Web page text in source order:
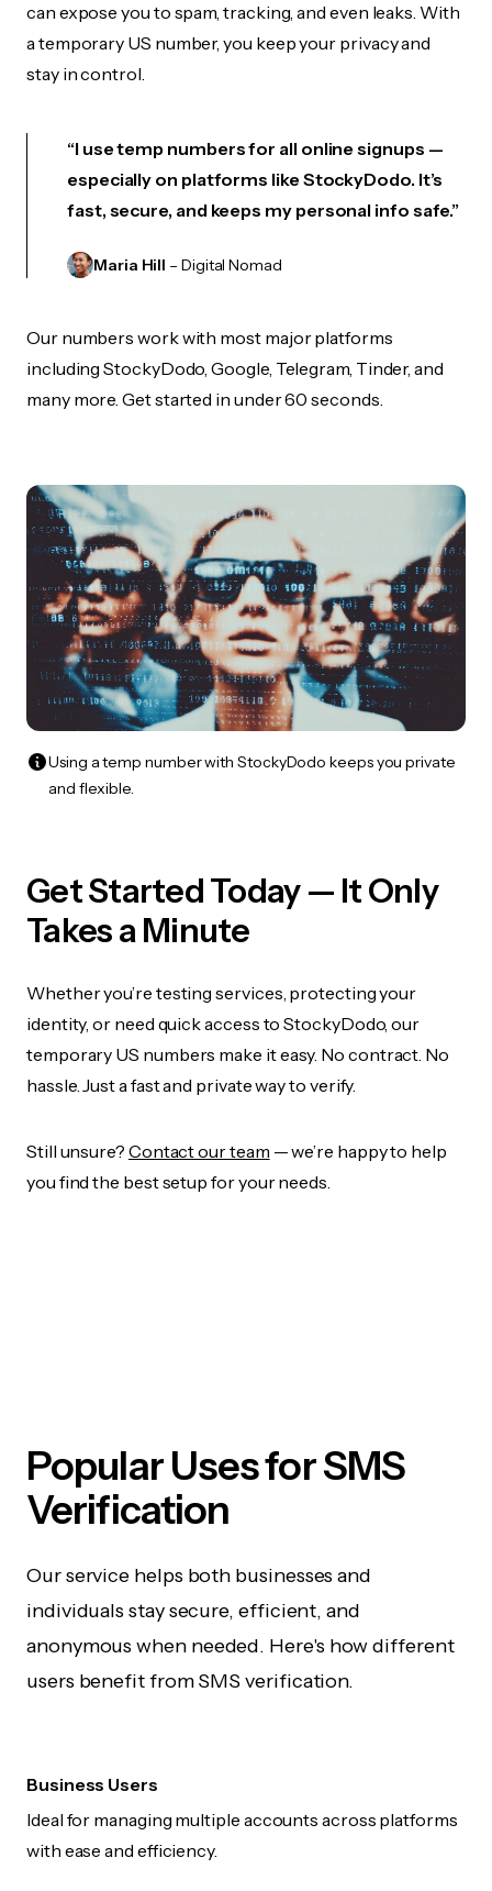
can expose you to spam, tracking, and even leaks. With
a temporary US number, you keep your privacy and
stay in control.
“I use temp numbers for all online signups —
especially on platforms like StockyDodo. It’s
fast, secure, and keeps my personal info safe.”
Maria Hill – Digital Nomad
Our numbers work with most major platforms
including StockyDodo, Google, Telegram, Tinder, and
many more. Get started in under 60 seconds.
Using a temp number with StockyDodo keeps you private
and flexible.
Get Started Today — It Only
Takes a Minute
Whether you’re testing services, protecting your
identity, or need quick access to StockyDodo, our
temporary US numbers make it easy. No contract. No
hassle. Just a fast and private way to verify.
Still unsure? Contact our team — we’re happy to help
you find the best setup for your needs.
Popular Uses for SMS
Verification
Our service helps both businesses and
individuals stay secure, efficient, and
anonymous when needed. Here's how different
users benefit from SMS verification.
Business Users
Ideal for managing multiple accounts across platforms
with ease and efficiency.